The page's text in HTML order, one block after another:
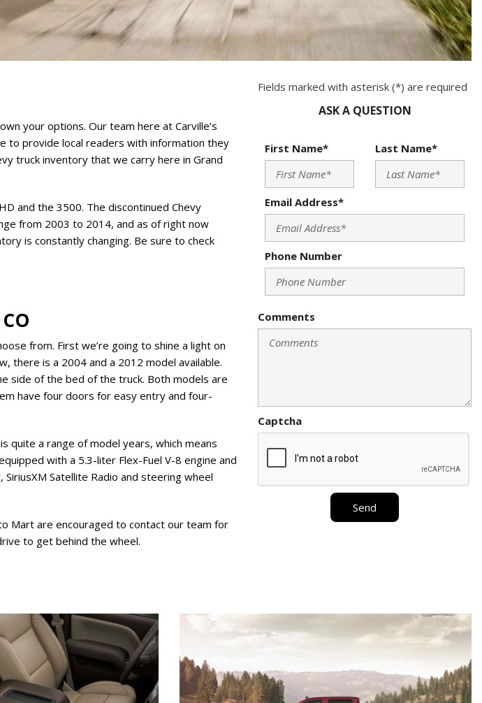
your options. Our team here at Carville’s
to provide local readers with information they
truck inventory that we carry here in Grand
and the 3500. The discontinued Chevy
from 2003 to 2014, and as of right now
is constantly changing. Be sure to check
from. First we’re going to shine a light on
there is a 2004 and a 2012 model available.
side of the bed of the truck. Both models are
have four doors for easy entry and four-
quite a range of model years, which means
with a 5.3-liter Flex-Fuel V-8 engine and
Satellite Radio and steering wheel
Mart are encouraged to contact our team for
to get behind the wheel.
Fields marked with asterisk (*) are required
ASK A QUESTION
First Name* Last Name*
Email Address*
Phone Number
Comments
Captcha
Send